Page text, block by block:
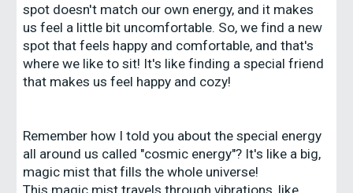
spot doesn't match our own energy, and it makes
us feel a little bit uncomfortable. So, we find a new
spot that feels happy and comfortable, and that's
where we like to sit! It's like finding a special friend
that makes us feel happy and cozy!
Remember how I told you about the special energy
all around us called "cosmic energy"? It's like a big,
magic mist that fills the whole universe!
This magic mist travels through vibrations, like